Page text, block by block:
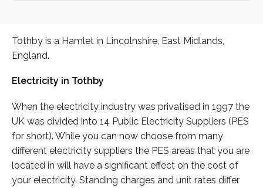
Tothby is a Hamlet in Lincolnshire, East Midlands,
England.
Electricity in Tothby
When the electricity industry was privatised in 1997 the
UK was divided into 14 Public Electricity Suppliers (PES
for short). While you can now choose from many
different electricity suppliers the PES areas that you are
located in will have a significant effect on the cost of
your electricity. Standing charges and unit rates differ